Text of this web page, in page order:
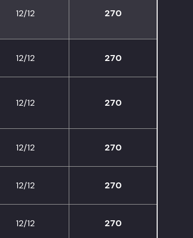
12/12 270
12/12 270
12/12 270
12/12 270
12/12 270
12/12 270